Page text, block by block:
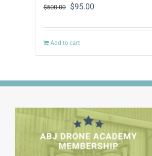
$500.00
Original
was:
$500.00.
$95.00
is:
Add to cart